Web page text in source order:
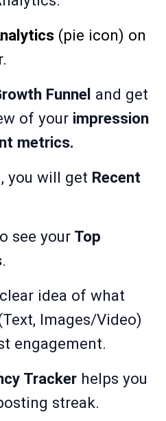
(pie icon) on
Funnel and get
of your impression
metrics.
you will get Recent
see your Top
.
idea of what
Images/Video)
engagement.
Tracker helps you
streak.